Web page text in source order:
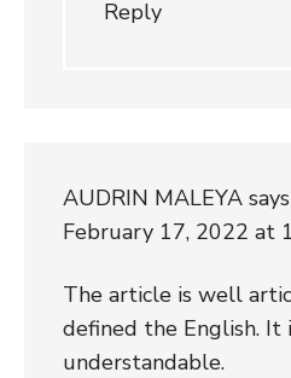
Reply
AUDRIN MALEYA says
February 17, 2022 at
The article is well
defined the English. It
understandable.